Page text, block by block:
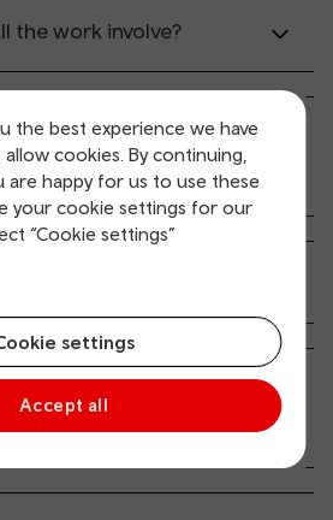
the best experience we have
cookies. By continuing,
are happy for us to use these
your cookie settings for our
“Cookie settings”
settings
Accept all
the work involve?
Overhead Line
lines look like?
be overhead posts